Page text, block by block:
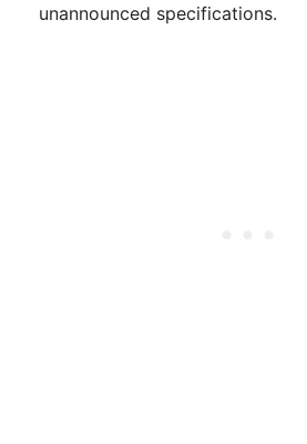
unannounced specifications.